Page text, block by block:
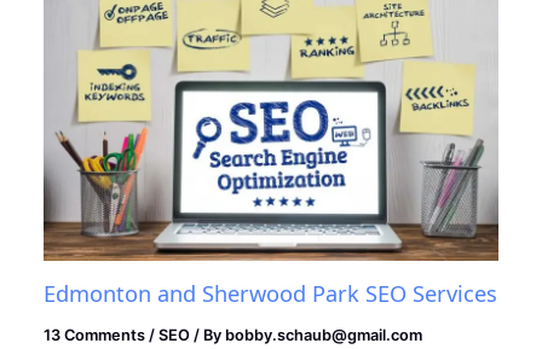
Edmonton and Sherwood Park SEO Services
13 Comments /SEO / By bobby.schaub@gmail.com